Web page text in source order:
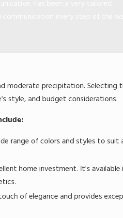
moderate precipitation. Selecting
style, and budget considerations.
range of colors and styles to suit
home investment. It's available
of elegance and provides